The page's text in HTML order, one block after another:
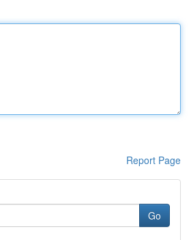
Report Page
Go